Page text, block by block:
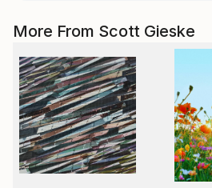
More From Scott Gieske